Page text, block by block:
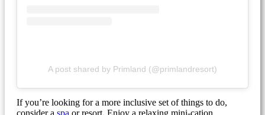
A post shared by Primland (@primlandresort)
If you’re looking for a more inclusive set of things to do,
consider a spa or resort. Enjoy a relaxing mini-cation